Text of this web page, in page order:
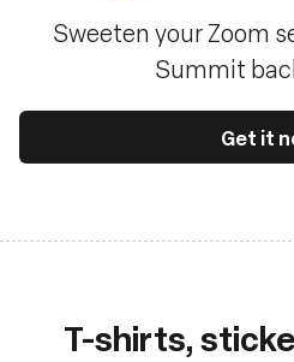
Sweeten your Zoom
Summit
Get it
T-shirts,